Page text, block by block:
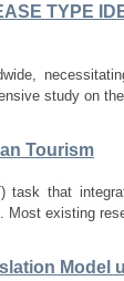
TYPE
study on
Tourism
task that
Most existing
Model